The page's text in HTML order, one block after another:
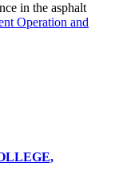
in the asphalt
Operation and